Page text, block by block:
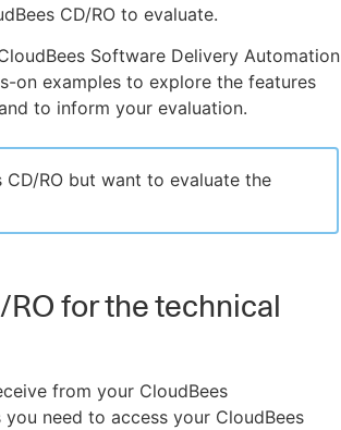
CD/RO to evaluate.
Software Delivery Automation
on examples to explore the features
to inform your evaluation.
RO but want to evaluate the
for the technical
from your CloudBees
need to access your CloudBees